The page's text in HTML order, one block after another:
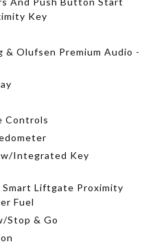
Key
& Olufsen Premium Audio -
Controls
Integrated Key
Smart Liftgate Proximity
Fuel
Stop & Go